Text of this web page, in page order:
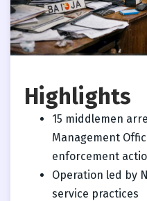
Highlights
15 middlemen
Management
enforcement
Operation led by
service practices